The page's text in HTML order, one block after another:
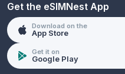
Get the eSIMNest App
Download on the
App Store
Get it on
Google Play